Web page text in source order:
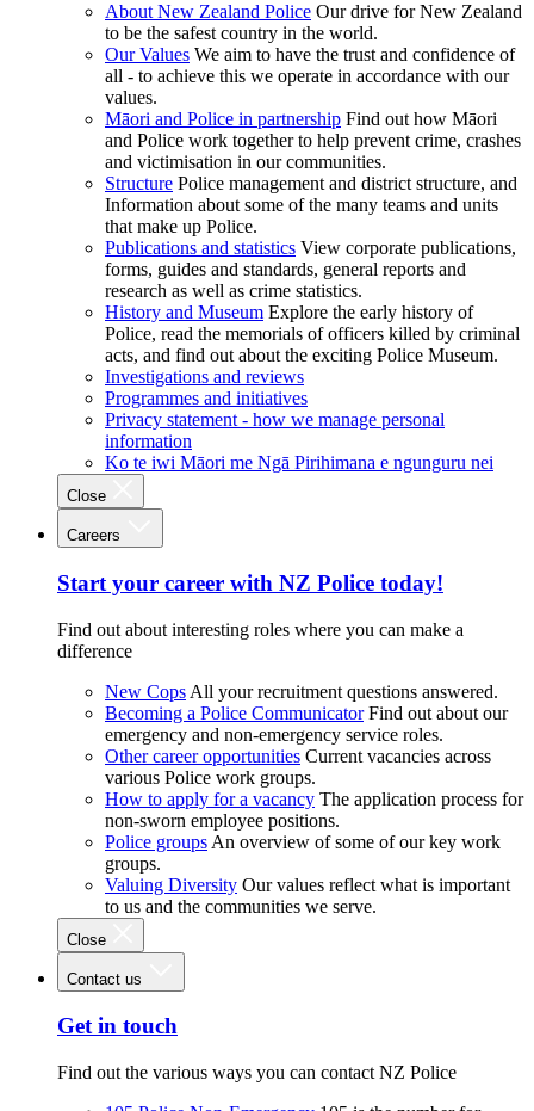
About New Zealand Police Our drive for New Zealand
to be the safest country in the world.
Our Values We aim to have the trust and confidence of
all - to achieve this we operate in accordance with our
values.
Māori and Police in partnership Find out how Māori
and Police work together to help prevent crime, crashes
and victimisation in our communities.
Structure Police management and district structure, and
Information about some of the many teams and units
that make up Police.
Publications and statistics View corporate publications,
forms, guides and standards, general reports and
research as well as crime statistics.
History and Museum Explore the early history of
Police, read the memorials of officers killed by criminal
acts, and find out about the exciting Police Museum.
Investigations and reviews
Programmes and initiatives
Privacy statement - how we manage personal
information
Ko te iwi Māori me Ngā Pirihimana e ngunguru nei
Close
Careers
Start your career with NZ Police today!
Find out about interesting roles where you can make a
difference
New Cops All your recruitment questions answered.
Becoming a Police Communicator Find out about our
emergency and non-emergency service roles.
Other career opportunities Current vacancies across
various Police work groups.
How to apply for a vacancy The application process for
non-sworn employee positions.
Police groups An overview of some of our key work
groups.
Valuing Diversity Our values reflect what is important
to us and the communities we serve.
Close
Contact us
Get in touch
Find out the various ways you can contact NZ Police